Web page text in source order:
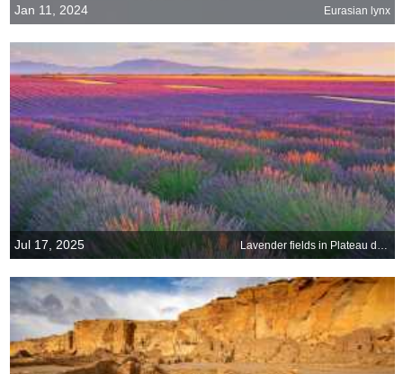
Jan 11, 2024 Eurasian lynx
Jul 17, 2025